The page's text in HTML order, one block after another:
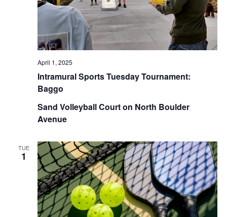
Intramural Sports Tuesday Tournament:
Baggo
April 1, 2025
Sand Volleyball Court on North Boulder
Avenue
TUE
1